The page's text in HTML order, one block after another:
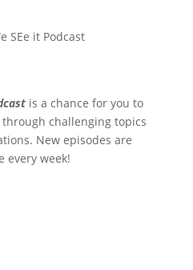
SEe it Podcast
is a chance for you to
challenging topics
New episodes are
every week!